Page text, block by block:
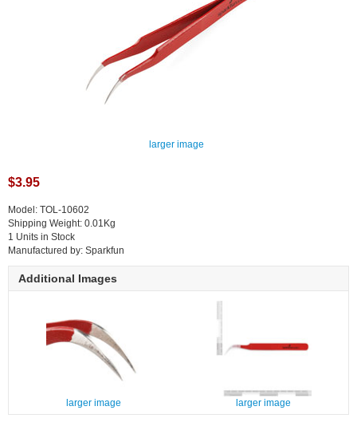
larger image
$3.95
Model: TOL-10602
Shipping Weight: 0.01Kg
1 Units in Stock
Manufactured by: Sparkfun
Additional Images
larger image larger image